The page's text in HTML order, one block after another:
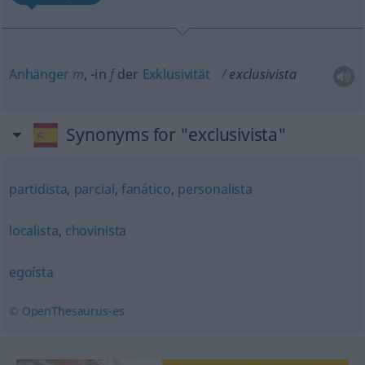
Anhänger m, -in fder Exklusivität exclusivista
Synonyms for "exclusivista"
partidista, parcial, fanático, personalista
localista, chovinista
egoísta
© OpenThesaurus-es